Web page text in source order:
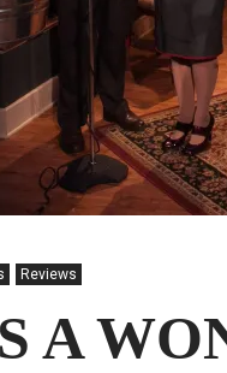
Reviews
A